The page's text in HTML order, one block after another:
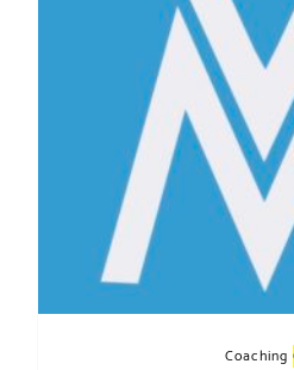
Coaching